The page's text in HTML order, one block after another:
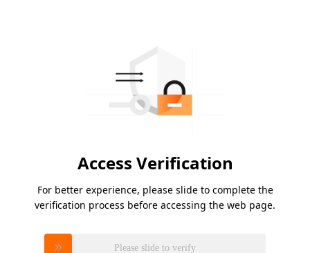
Access Verification
For better experience, please slide to complete the
verification process before accessing the web page.
Please slide to verify